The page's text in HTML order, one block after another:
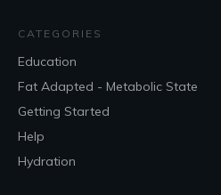
CATEGORIES
Education
Fat Adapted - Metabolic State
Getting Started
Help
Hydration